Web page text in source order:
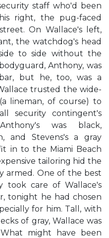
staff who'd been
right, the pug-faced
On Wallace's left,
the watchdog's head
to side without the
Anthony, was
but he, too, was a
trusted the wide-
lineman, of course) to
security contingent's
was black,
and Stevens's a gray
in to the Miami Beach
tailoring hid the
armed. One of the best
took care of Wallace's
tonight he had chosen
for him. Tall, with
of gray, Wallace was
might have been